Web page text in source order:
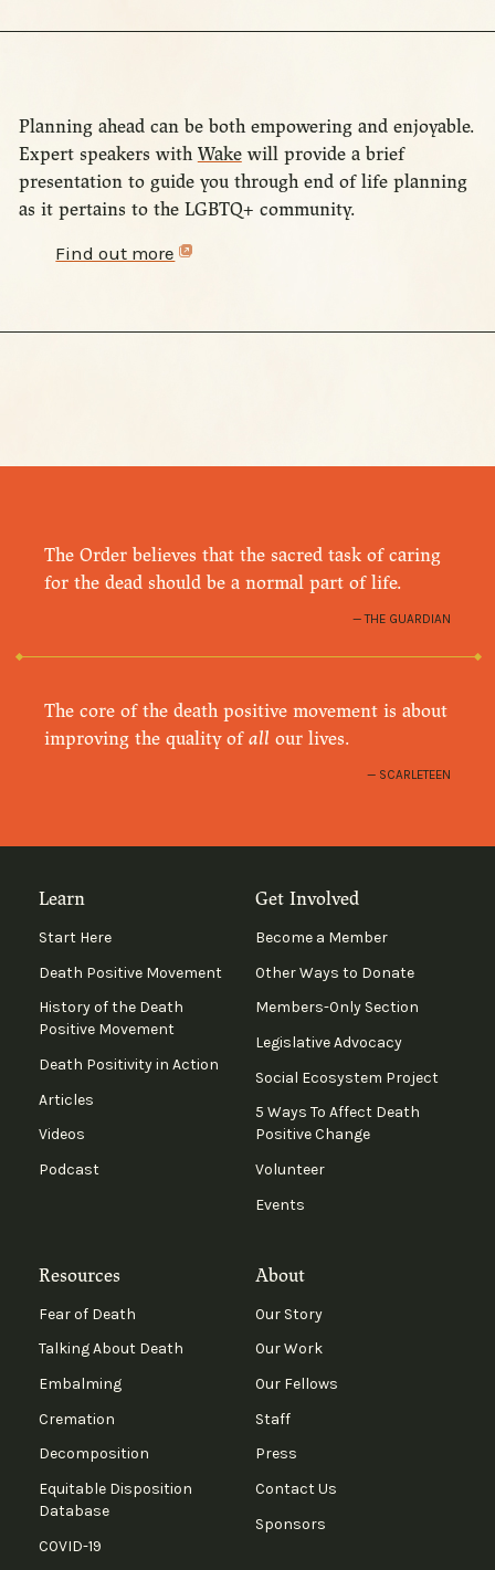
Planning ahead can be both empowering and enjoyable.
Expert speakers with Wakewill provide a brief
presentation to guide you through end of life planning
as it pertains to the LGBTQ+ community.
Find out more
The Order believes that the sacred task of caring
for the dead should be a normal part of life.
THE GUARDIAN
The core of the death positive movement is about
improving the quality ofall our lives.
SCARLETEEN
Learn
Start Here
Death Positive Movement
History of the Death
Positive Movement
Death Positivity in Action
Articles
Videos
Podcast
Get Involved
Become a Member
Other Ways to Donate
Members-Only Section
Legislative Advocacy
Social Ecosystem Project
5 Ways To Affect Death
Positive Change
Volunteer
Events
Resources
Fear of Death
Talking About Death
Embalming
Cremation
Decomposition
Equitable Disposition
Database
COVID-19
About
Our Story
Our Work
Our Fellows
Staff
Press
Contact Us
Sponsors